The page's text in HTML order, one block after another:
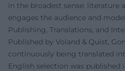
in the broadest sense: literature
engages the audience and
Publishing, Translations, and
Published by Voland & Quist,
continuously being translated
English selection was published